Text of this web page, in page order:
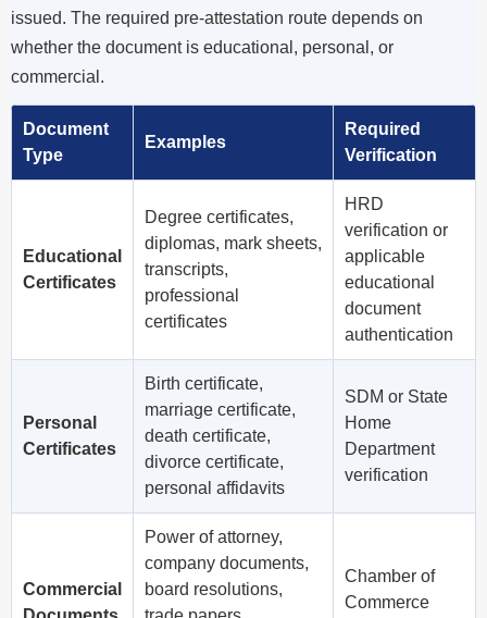
issued. The required pre-attestation route depends on
whether the document is educational, personal, or
commercial.
Document
Type
Examples
Required
Verification
Educational
Certificates
Degree certificates,
diplomas, mark sheets,
transcripts,
professional
certificates
HRD
verification or
applicable
educational
document
authentication
Personal
Certificates
Birth certificate,
marriage certificate,
death certificate,
divorce certificate,
personal affidavits
SDM or State
Home
Department
verification
Commercial
Power of attorney,
company documents,
board resolutions,
Chamber of
Commerce